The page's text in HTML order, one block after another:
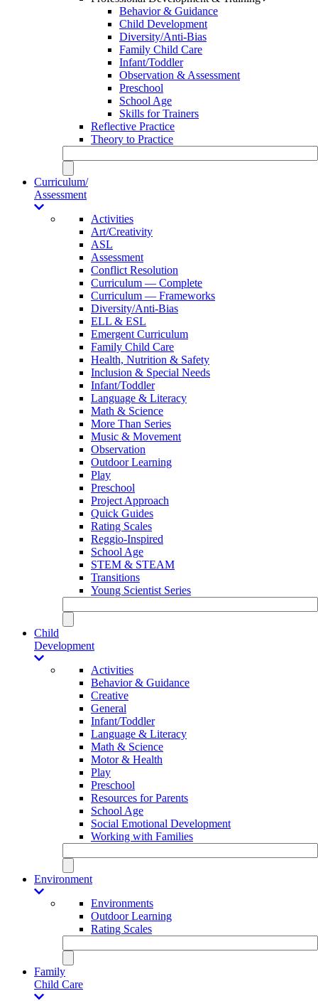
Behavior & Guidance
Child Development
Diversity/Anti-Bias
Family Child Care
Infant/Toddler
Observation & Assessment
Preschool
School Age
Skills for Trainers
Reflective Practice
Theory to Practice
Curriculum/
Assessment
Activities
Art/Creativity
ASL
Assessment
Conflict Resolution
Curriculum — Complete
Curriculum — Frameworks
Diversity/Anti-Bias
ELL & ESL
Emergent Curriculum
Family Child Care
Health, Nutrition & Safety
Inclusion & Special Needs
Infant/Toddler
Language & Literacy
Math & Science
More Than Series
Music & Movement
Observation
Outdoor Learning
Play
Preschool
Project Approach
Quick Guides
Rating Scales
Reggio-Inspired
School Age
STEM & STEAM
Transitions
Young Scientist Series
Child
Development
Activities
Behavior & Guidance
Creative
General
Infant/Toddler
Language & Literacy
Math & Science
Motor & Health
Play
Preschool
Resources for Parents
School Age
Social Emotional Development
Working with Families
Environment
Environments
Outdoor Learning
Rating Scales
Family
Child Care